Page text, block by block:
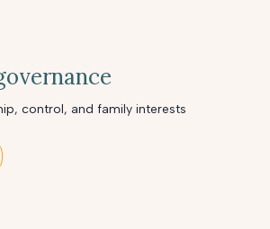
control, and family interests